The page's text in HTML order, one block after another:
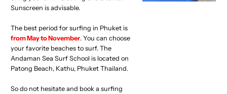
Sunscreen is advisable.
The best period for surfing in Phuket is
from May to November. You can choose
your favorite beaches to surf. The
Andaman Sea Surf School is located on
Patong Beach, Kathu, Phuket Thailand.
So do not hesitate and book a surfing